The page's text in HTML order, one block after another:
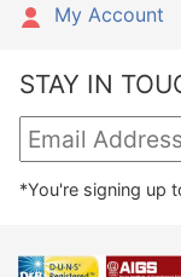
My Account
STAY IN
*You're signing up